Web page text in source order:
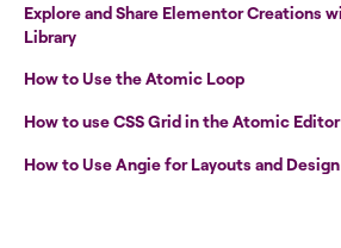
Explore and Share Elementor Creations
Library
How to Use the Atomic Loop
How to use CSS Grid in the Atomic Editor
How to Use Angie for Layouts and